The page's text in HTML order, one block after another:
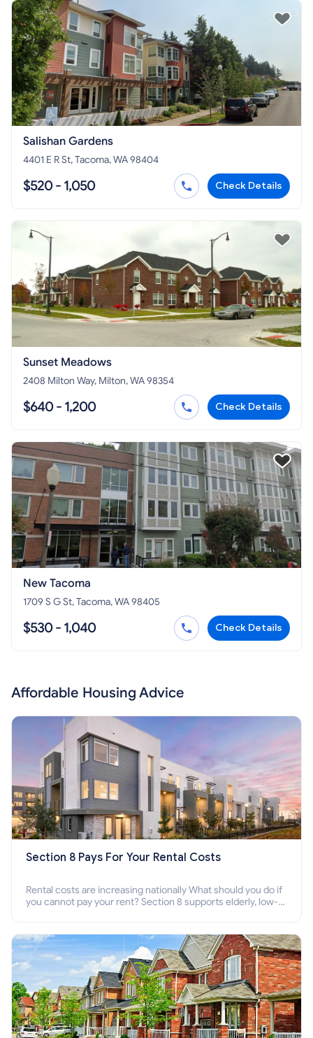
Salishan Gardens
4401 E R St, Tacoma, WA 98404
$520 - 1,050 Check Details
Sunset Meadows
2408 Milton Way, Milton, WA 98354
$640 - 1,200 Check Details
New Tacoma
1709 S G St, Tacoma, WA 98405
$530 - 1,040 Check Details
Affordable Housing Advice
Section 8 Pays For Your Rental Costs
Rental costs are increasing nationally What should you do if
you cannot pay your rent? Section 8 supports elderly, low-